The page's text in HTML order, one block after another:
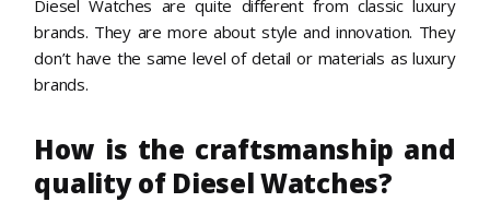
Diesel Watches are quite different from classic luxury
brands. They are more about style and innovation. They
don’t have the same level of detail or materials as luxury
brands.
How is the craftsmanship and
quality of Diesel Watches?